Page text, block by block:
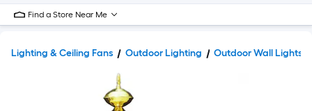
Find a Store Near Me
Lighting & Ceiling Fans Outdoor Lighting Outdoor Wall Lights